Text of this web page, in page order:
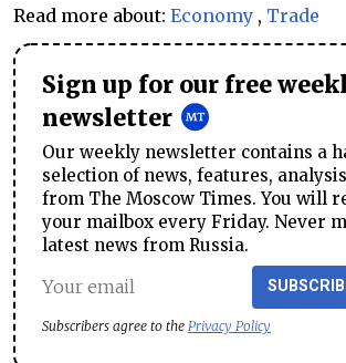
Read more about: Economy , Trade
Sign up for our free
newsletter
Our weekly newsletter contains a
selection of news, features,
from The Moscow Times. You will
your mailbox every Friday. Never
latest news from Russia.
Subscribers agree to the Privacy Policy